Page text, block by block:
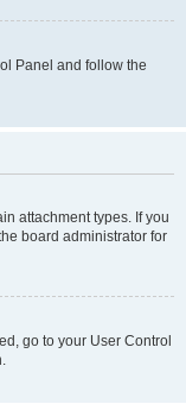
Panel and follow the
attachment types. If you
board administrator for
go to your User Control